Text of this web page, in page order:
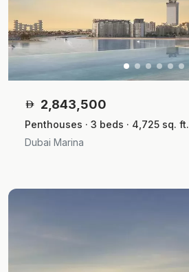
2,843,500
Penthouses · 3 beds · 4,725 sq. ft.
Dubai Marina